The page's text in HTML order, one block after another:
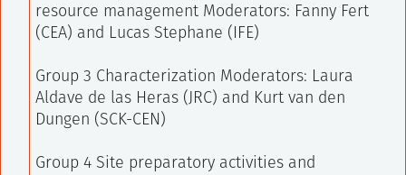
resource management Moderators: Fanny Fert
(CEA) and Lucas Stephane (IFE)
Group 3 Characterization Moderators: Laura
Aldave de las Heras (JRC) and Kurt van den
Dungen (SCK-CEN)
Group 4 Site preparatory activities and